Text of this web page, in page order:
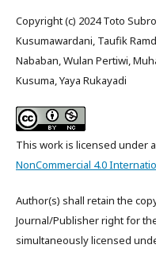
Copyright (c) 2024 Toto
Kusumawardani, Taufik
Nababan, Wulan Pertiwi,
Kusuma, Yaya Rukayadi
This work is licensed under a
NonCommercial 4.0
Author(s) shall retain the
Journal/Publisher right for
simultaneously licensed